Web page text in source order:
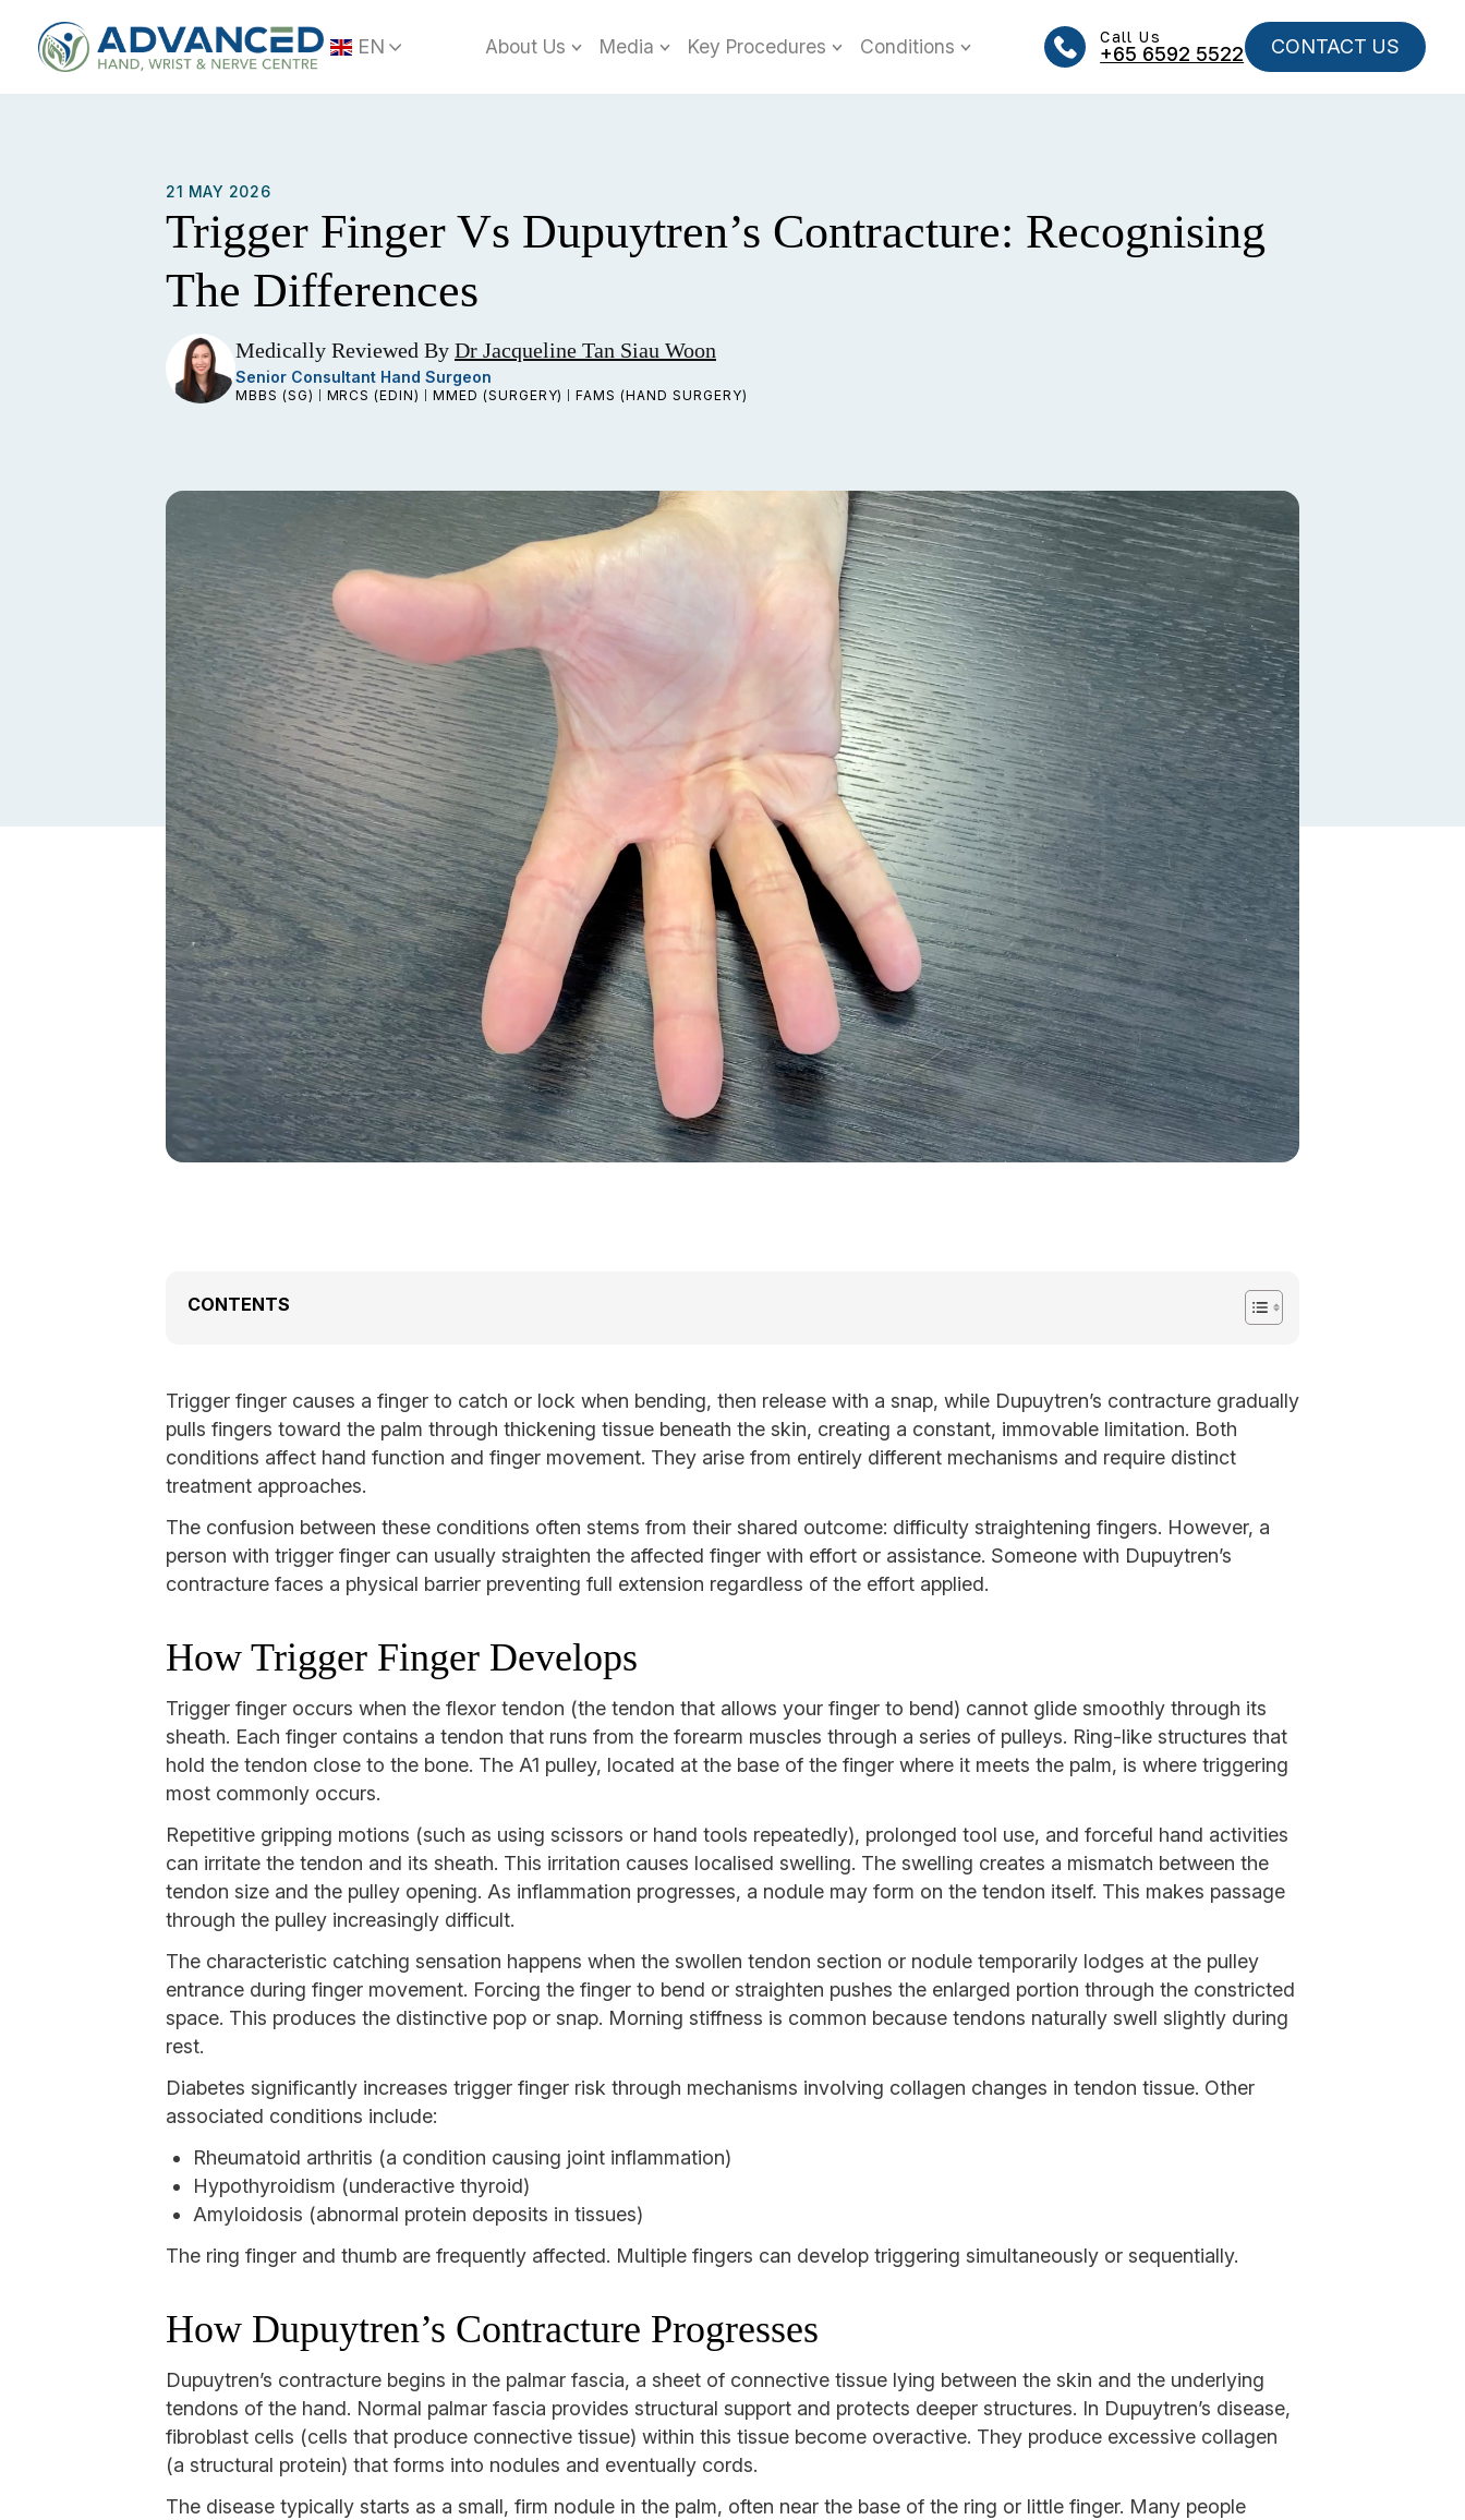
content
EN About Us Media Key Procedures Conditions Call Us
+65‎‎ 6592‎‎ 5522 CONTACT US
21 MAY 2026
Trigger Finger Vs Dupuytren’s Contracture: Recognising
The Differences
Medically Reviewed By Dr Jacqueline Tan Siau Woon
Senior Consultant Hand Surgeon
MBBS (SG) MRCS (EDIN) MMED (SURGERY) FAMS (HAND SURGERY)
CONTENTS
Trigger finger causes a finger to catch or lock when bending, then release with a snap, while Dupuytren’s contracture gradually
pulls fingers toward the palm through thickening tissue beneath the skin, creating a constant, immovable limitation. Both
conditions affect hand function and finger movement. They arise from entirely different mechanisms and require distinct
treatment approaches.
The confusion between these conditions often stems from their shared outcome: difficulty straightening fingers. However, a
person with trigger finger can usually straighten the affected finger with effort or assistance. Someone with Dupuytren’s
contracture faces a physical barrier preventing full extension regardless of the effort applied.
How Trigger Finger Develops
Trigger finger occurs when the flexor tendon (the tendon that allows your finger to bend) cannot glide smoothly through its
sheath. Each finger contains a tendon that runs from the forearm muscles through a series of pulleys. Ring-like structures that
hold the tendon close to the bone. The A1 pulley, located at the base of the finger where it meets the palm, is where triggering
most commonly occurs.
Repetitive gripping motions (such as using scissors or hand tools repeatedly), prolonged tool use, and forceful hand activities
can irritate the tendon and its sheath. This irritation causes localised swelling. The swelling creates a mismatch between the
tendon size and the pulley opening. As inflammation progresses, a nodule may form on the tendon itself. This makes passage
through the pulley increasingly difficult.
The characteristic catching sensation happens when the swollen tendon section or nodule temporarily lodges at the pulley
entrance during finger movement. Forcing the finger to bend or straighten pushes the enlarged portion through the constricted
space. This produces the distinctive pop or snap. Morning stiffness is common because tendons naturally swell slightly during
rest.
Diabetes significantly increases trigger finger risk through mechanisms involving collagen changes in tendon tissue. Other
associated conditions include:
Rheumatoid arthritis (a condition causing joint inflammation)
Hypothyroidism (underactive thyroid)
Amyloidosis (abnormal protein deposits in tissues)
The ring finger and thumb are frequently affected. Multiple fingers can develop triggering simultaneously or sequentially.
How Dupuytren’s Contracture Progresses
Dupuytren’s contracture begins in the palmar fascia, a sheet of connective tissue lying between the skin and the underlying
tendons of the hand. Normal palmar fascia provides structural support and protects deeper structures. In Dupuytren’s disease,
fibroblast cells (cells that produce connective tissue) within this tissue become overactive. They produce excessive collagen
(a structural protein) that forms into nodules and eventually cords.
The disease typically starts as a small, firm nodule in the palm, often near the base of the ring or little finger. Many people